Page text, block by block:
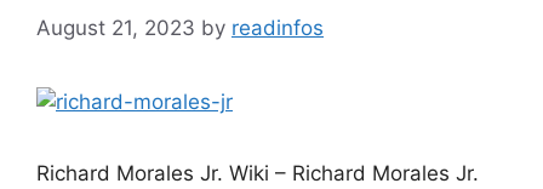
August 21, 2023 by readinfos
Richard Morales Jr. Wiki – Richard Morales Jr.